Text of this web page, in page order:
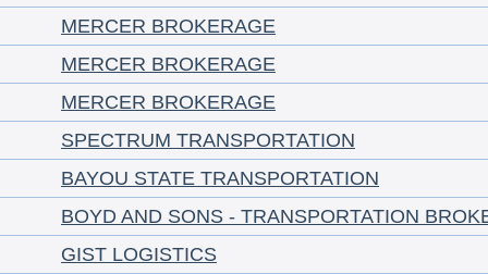
MERCER BROKERAGE
MERCER BROKERAGE
MERCER BROKERAGE
SPECTRUM TRANSPORTATION
BAYOU STATE TRANSPORTATION
BOYD AND SONS - TRANSPORTATION
GIST LOGISTICS